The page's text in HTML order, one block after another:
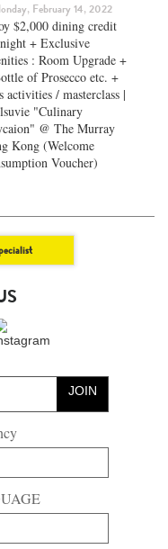
February 14, 2022
$2,000 dining credit
+ Exclusive
: Room Upgrade +
of Prosecco etc. +
activities / masterclass |
"Culinary
@ The Murray
Kong ​(Welcome
Voucher)
JOIN